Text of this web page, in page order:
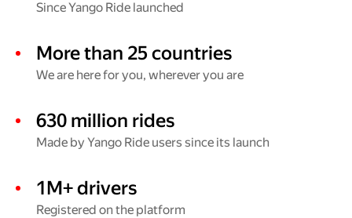
Since Yango Ride launched
More than 25 countries
We are here for you, wherever you are
630 million rides
Made by Yango Ride users since its launch
1M+ drivers
Registered on the platform